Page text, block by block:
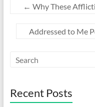
← Why These
Addressed to Me
Recent Posts